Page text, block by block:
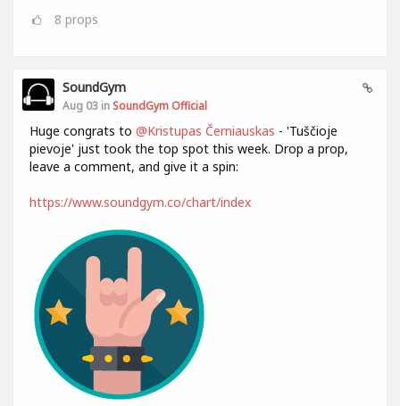
8 props
SoundGym
Aug 03 in SoundGym Official
Huge congrats to @Kristupas Černiauskas - 'Tuščioje
pievoje' just took the top spot this week. Drop a prop,
leave a comment, and give it a spin:
https://www.soundgym.co/chart/index